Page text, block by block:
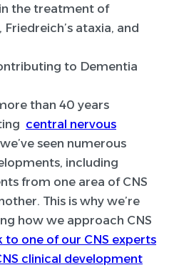
the treatment of
Friedreich’s ataxia, and
to Dementia
than 40 years
central nervous
seen numerous
including
from one area of CNS
This is why we’re
how we approach CNS
to one of our CNS experts
clinical development